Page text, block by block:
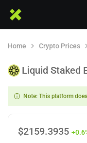
Home Crypto Prices
Liquid Staked
Note: This platform
$2159.3935